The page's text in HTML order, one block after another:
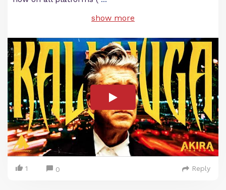
show more
1 0 Reply